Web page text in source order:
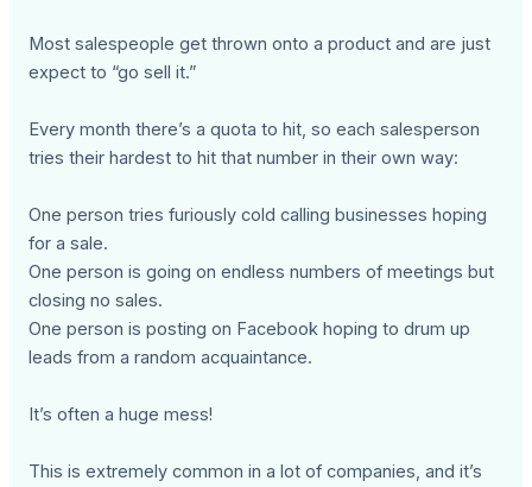
Most salespeople get thrown onto a product and are just
expect to “go sell it.”
Every month there’s a quota to hit, so each salesperson
tries their hardest to hit that number in their own way:
One person tries furiously cold calling businesses hoping
for a sale.
One person is going on endless numbers of meetings but
closing no sales.
One person is posting on Facebook hoping to drum up
leads from a random acquaintance.
It’s often a huge mess!
This is extremely common in a lot of companies, and it’s